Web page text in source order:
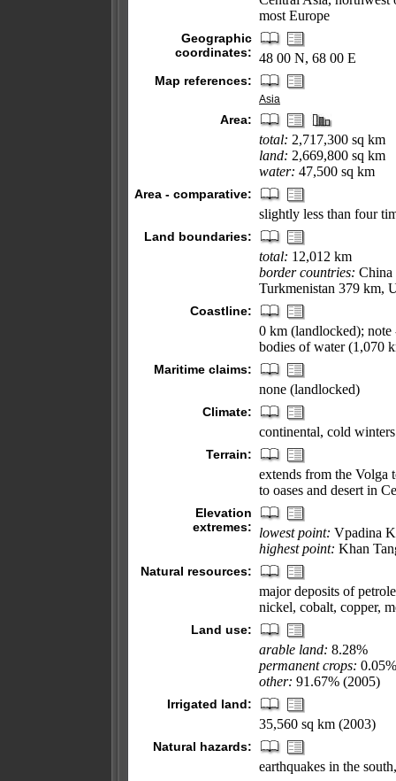
most Europe
Geographic
coordinates: 48 00 N, 68 00 E
Map references:
Asia
Area:
total: 2,717,300 sq km
land: 2,669,800 sq km
water: 47,500 sq km
Area - comparative:
slightly less than four
Land boundaries:
total: 12,012 km
border countries: China
Turkmenistan 379 km,
Coastline:
0 km (landlocked);
bodies of water (1,070
Maritime claims:
none (landlocked)
Climate:
continental, cold
Terrain:
extends from the Volga
to oases and desert in
Elevation
extremes:
lowest point: Vpadina
highest point: Khan
Natural resources:
major deposits of
nickel, cobalt, copper,
Land use:
arable land: 8.28%
permanent crops: 0.05%
other: 91.67% (2005)
Irrigated land:
35,560 sq km (2003)
Natural hazards:
earthquakes in the